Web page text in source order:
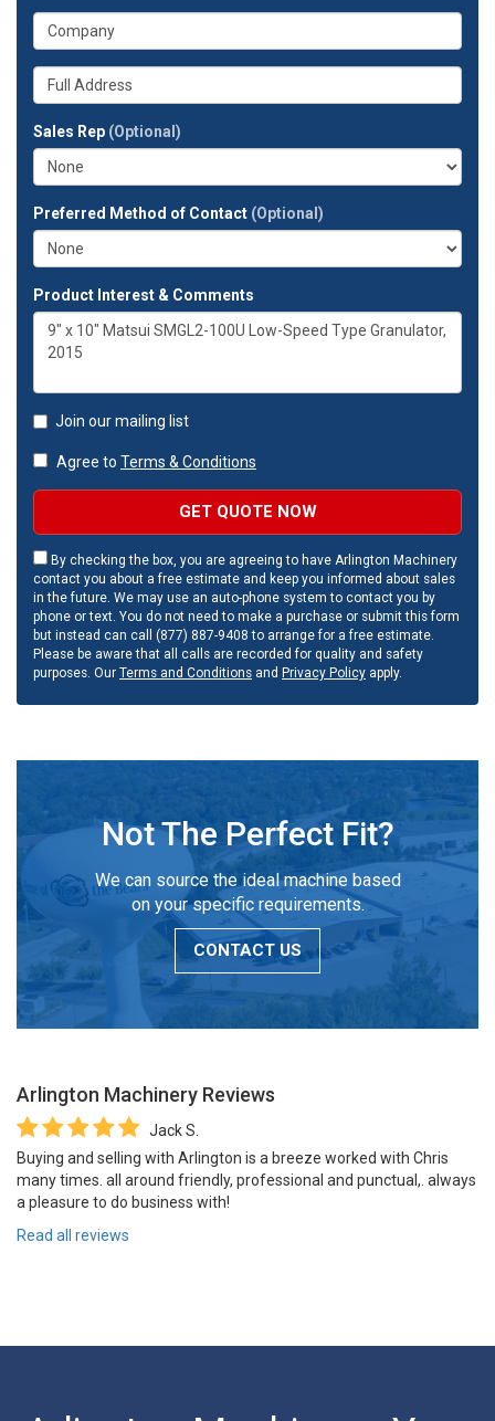
your
phone
What
is
your
company?
Whats
your
address?
Sales Rep (Optional)
Preferred Method of Contact (Optional)
Product Interest & Comments
Join our mailing list
Agree to Terms & Conditions
GET QUOTE NOW
By checking the box, you are agreeing to have Arlington Machinery
contact you about a free estimate and keep you informed about sales
in the future. We may use an auto-phone system to contact you by
phone or text. You do not need to make a purchase or submit this form
but instead can call (877) 887-9408 to arrange for a free estimate.
Please be aware that all calls are recorded for quality and safety
purposes. Our Terms and Conditions and Privacy Policy apply.
Not The Perfect Fit?
We can source the ideal machine based
on your specific requirements.
CONTACT US
Arlington Machinery Reviews
Jack S.
Buying and selling with Arlington is a breeze worked with Chris
many times. all around friendly, professional and punctual,. always
a pleasure to do business with!
Read all reviews